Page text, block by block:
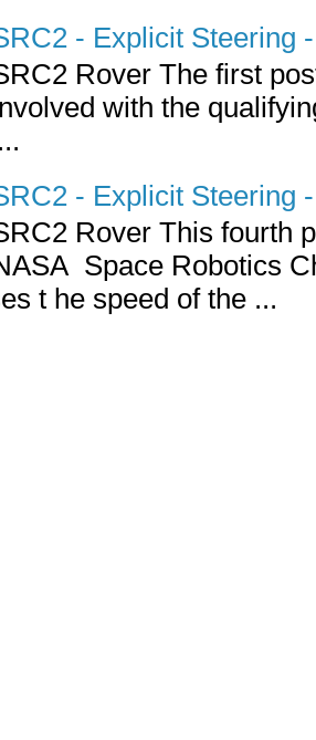
- Explicit Steering
Rover The first
with the
- Explicit Steering
Rover This fourth
Space Robotics
t he speed of the ...